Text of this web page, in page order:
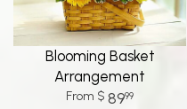
Blooming Basket
Arrangement
8999